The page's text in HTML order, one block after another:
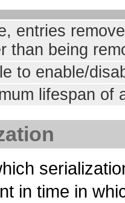
entries
than being
to enable/
lifespan of
in time in